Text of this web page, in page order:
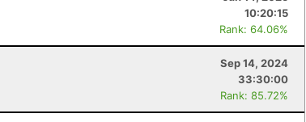
10:20:15
Rank: 64.06%
Sep 14, 2024
33:30:00
Rank: 85.72%